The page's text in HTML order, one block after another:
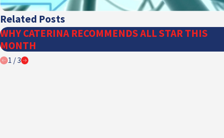
Related Posts
WHY CATERINA RECOMMENDS ALL STAR THIS
MONTH
1 /3